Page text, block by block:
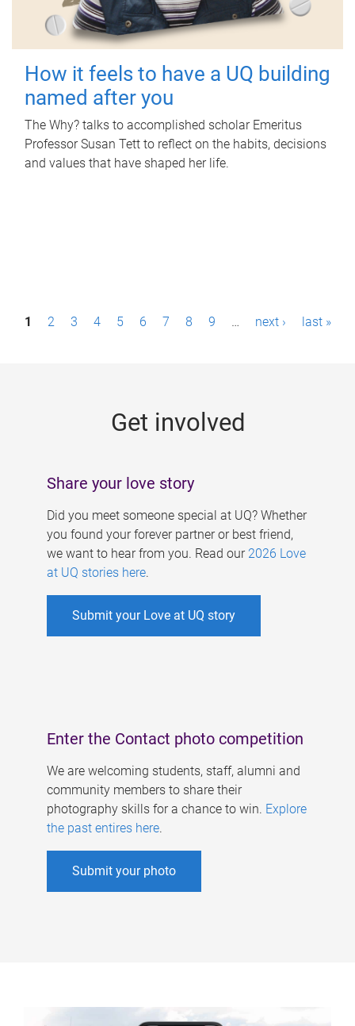
How it feels to have a UQ building
named after you
The Why? talks to accomplished scholar Emeritus
Professor Susan Tett to reflect on the habits, decisions
and values that have shaped her life.
P1 2 3 4 5 6 7 8 9 … next › last »
Get involved
Share your love story
Did you meet someone special at UQ? Whether
you found your forever partner or best friend,
we want to hear from you. Read our 2026 Love
at UQ stories here.
Submit your Love at UQ story
Enter the Contact photo competition
We are welcoming students, staff, alumni and
community members to share their
photography skills for a chance to win. Explore
the past entires here.
Submit your photo